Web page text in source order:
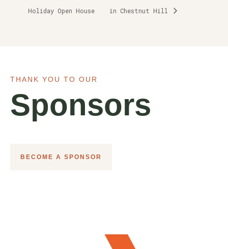
Holiday Open House
in Chestnut Hill
THANK YOU TO OUR
Sponsors
BECOME A SPONSOR